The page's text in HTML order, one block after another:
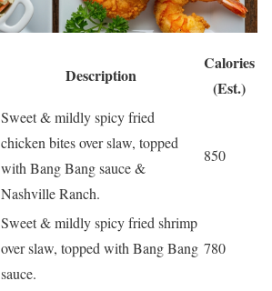
Description
Calories
(Est.)
Sweet & mildly spicy fried
chicken bites over slaw, topped
with Bang Bang sauce &
Nashville Ranch.
850
Sweet & mildly spicy fried shrimp
over slaw, topped with Bang Bang
sauce.
780